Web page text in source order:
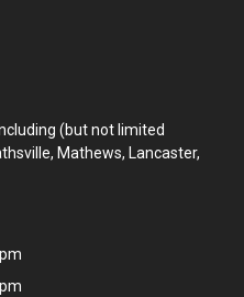
(but not limited
Mathews, Lancaster,